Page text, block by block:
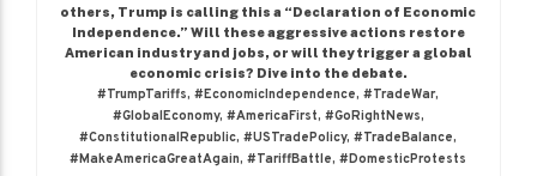
others, Trump is calling this a “Declaration of Economic
Independence.” Will these aggressive actions restore
American industry and jobs, or will they trigger a global
economic crisis? Dive into the debate.
#TrumpTariffs, #EconomicIndependence, #TradeWar,
#GlobalEconomy, #AmericaFirst, #GoRightNews,
#ConstitutionalRepublic, #USTradePolicy, #TradeBalance,
#MakeAmericaGreatAgain, #TariffBattle, #DomesticProtests